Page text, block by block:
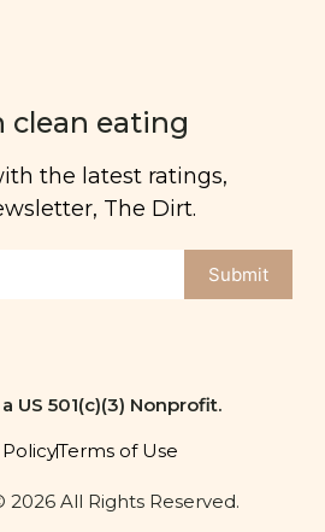
clean eating
the latest ratings,
The Dirt.
Submit
US 501(c)(3) Nonprofit.
Terms of Use
2026 All Rights Reserved.